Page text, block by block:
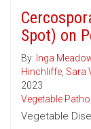
Spot) on
By: Inga
Hinchliffe, Sara
2023
Vegetable
Vegetable